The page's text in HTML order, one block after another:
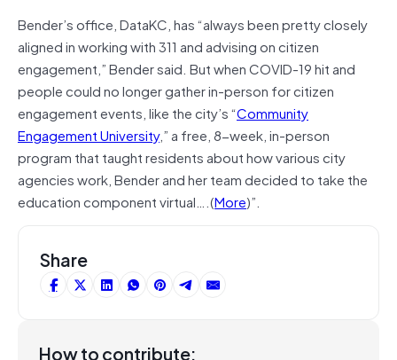
Bender’s office, DataKC, has “always been pretty closely
aligned in working with 311 and advising on citizen
engagement,” Bender said. But when COVID-19 hit and
people could no longer gather in-person for citizen
engagement events, like the city’s “Community
Engagement University,” a free, 8-week, in-person
program that taught residents about how various city
agencies work, Bender and her team decided to take the
education component virtual….(More)”.
Share
How to contribute: